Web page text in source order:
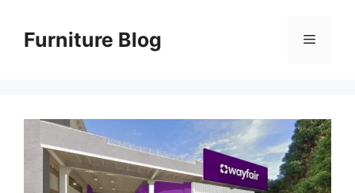
contentFurniture Blog Menu